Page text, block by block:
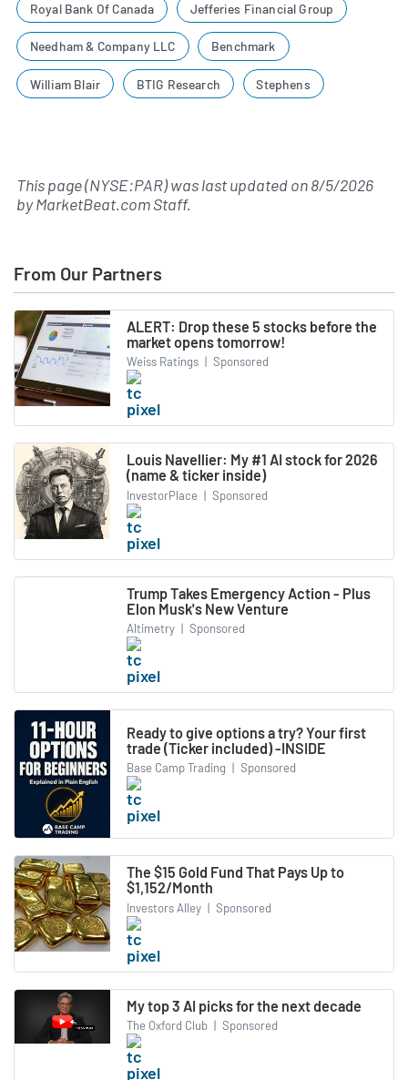
Royal Bank Of Canada Jefferies Financial Group
Needham & Company LLC Benchmark
William Blair BTIG Research Stephens
This page (NYSE:PAR) was last updated on8/5/2026
byMarketBeat.com Staff.
From Our Partners
ALERT: Drop these 5 stocks before the
market opens tomorrow!
Weiss Ratings | Sponsored
Louis Navellier: My #1 AI stock for 2026
(name & ticker inside)
InvestorPlace | Sponsored
Trump Takes Emergency Action - Plus
Elon Musk's New Venture
Altimetry | Sponsored
Ready to give options a try? Your first
trade (Ticker included) -INSIDE
Base Camp Trading | Sponsored
The $15 Gold Fund That Pays Up to
$1,152/Month
Investors Alley | Sponsored
My top 3 AI picks for the next decade
The Oxford Club | Sponsored